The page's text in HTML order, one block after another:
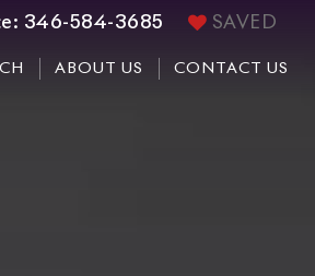
346-584-3685 SAVED
ABOUT US CONTACT US